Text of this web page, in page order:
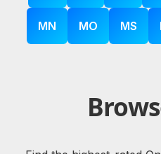
MN MO MS